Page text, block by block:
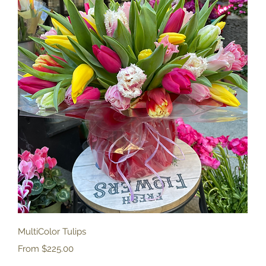
MultiColor Tulips
From$225.00
Sale Price